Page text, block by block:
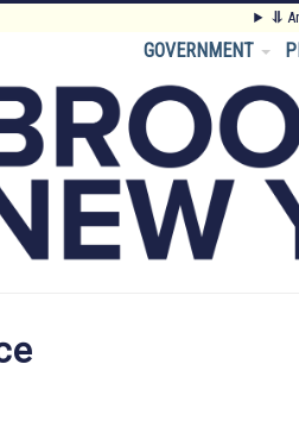
⥥
GOVERNMENT